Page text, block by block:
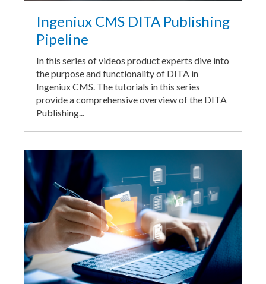
Ingeniux CMS DITA Publishing
Pipeline
In this series of videos product experts dive into
the purpose and functionality of DITA in
Ingeniux CMS. The tutorials in this series
provide a comprehensive overview of the DITA
Publishing...